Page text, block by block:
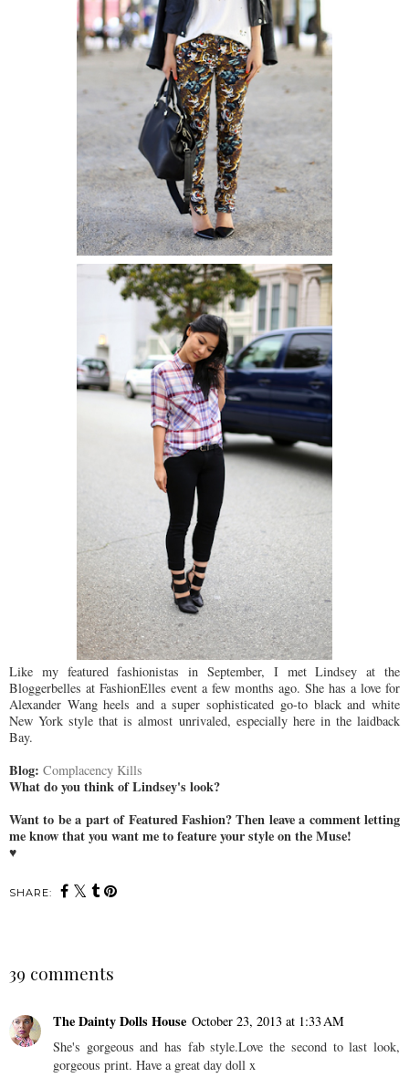
Like my featured fashionistas in September, I met Lindsey at the
Bloggerbelles at FashionElles event a few months ago. She has a love for
Alexander Wang heels and a super sophisticated go-to black and white
New York style that is almost unrivaled, especially here in the laidback
Bay.
Blog: Complacency Kills
What do you think of Lindsey's look?
Want to be a part of Featured Fashion? Then leave a comment letting
me know that you want me to feature your style on the Muse!
♥
SHARE:
39 comments
The Dainty Dolls House October 23, 2013 at 1:33 AM
She's gorgeous and has fab style.Love the second to last look,
gorgeous print. Have a great day doll x